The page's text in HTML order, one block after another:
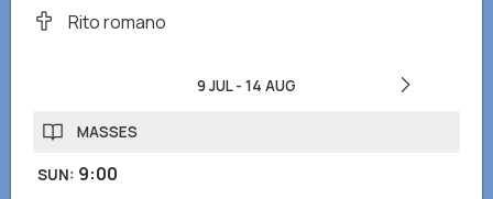
Rito romano
9 JUL- 14 AUG
MASSES
SUN: 9:00